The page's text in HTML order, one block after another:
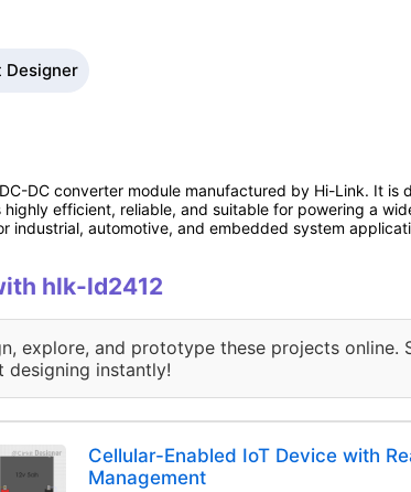
Designer
DC converter module manufactured by Hi-Link. It
highly efficient, reliable, and suitable for powering a
industrial, automotive, and embedded system
hlk-ld2412
explore, and prototype these projects
designing instantly!
Cellular-Enabled IoT Device with
Management